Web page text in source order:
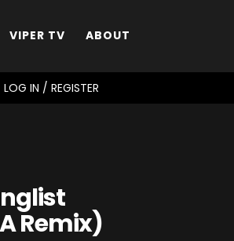
VIPER TV ABOUT
LOG IN / REGISTER
Remix)